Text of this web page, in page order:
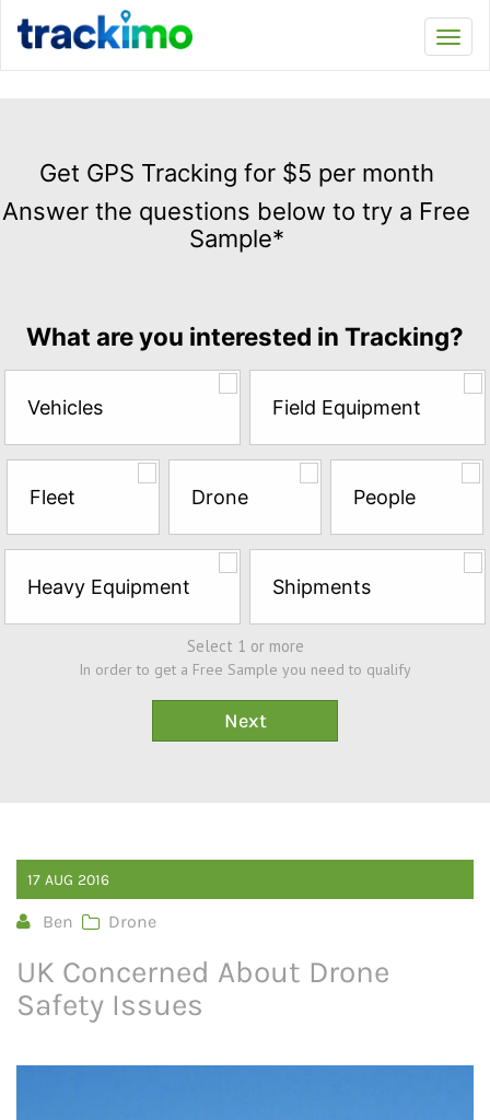
GPS
Tracking
for
the
questions
try
a
Free
Sample*
Get GPS Tracking for $5 per month
Answer the questions below to try a Free
Sample*
What are you interested in Tracking?
Vehicles Field Equipment
Fleet Drone People
Heavy Equipment Shipments
Select 1 or more
In order to get a Free Sample you need to qualify
17 AUG 2016
Ben Drone
UK Concerned About Drone
Safety Issues